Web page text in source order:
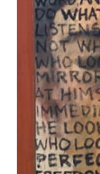
Retreating
Ongoing